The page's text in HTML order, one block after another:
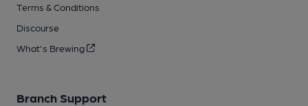
Terms & Conditions
Discourse
What's Brewing
Branch Support